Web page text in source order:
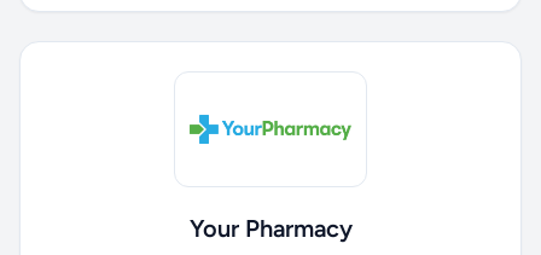
Your Pharmacy